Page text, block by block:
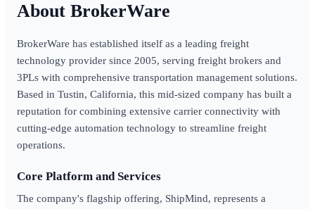
BrokerWare
BrokerWare has established itself as a leading freight
technology provider since 2005, serving freight brokers and
3PLs with comprehensive transportation management solutions.
Based in Tustin, California, this mid-sized company has built a
reputation for combining extensive carrier connectivity with
cutting-edge automation technology to streamline freight
operations.
Core Platform and Services
The company's flagship offering, ShipMind, represents a